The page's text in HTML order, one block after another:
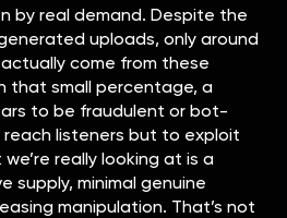
by real demand. Despite the
uploads, only around
come from these
that small percentage, a
to be fraudulent or bot-
listeners but to exploit
really looking at is a
supply, minimal genuine
manipulation. That’s not